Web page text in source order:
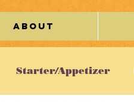
About
Starter/Appetizer